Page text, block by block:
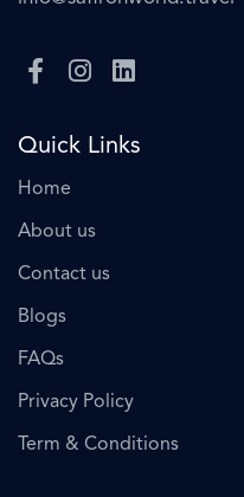
Quick Links
Home
About us
Contact us
Blogs
FAQs
Privacy Policy
Term & Conditions